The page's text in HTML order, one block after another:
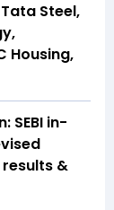
Steel,
Housing,
SEBI in-
&